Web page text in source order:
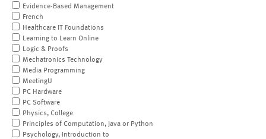
Evidence-Based Management
French
Healthcare IT Foundations
Learning to Learn Online
Logic & Proofs
Mechatronics Technology
Media Programming
MeetingU
PC Hardware
PC Software
Physics, College
Principles of Computation, Java or Python
Psychology, Introduction to